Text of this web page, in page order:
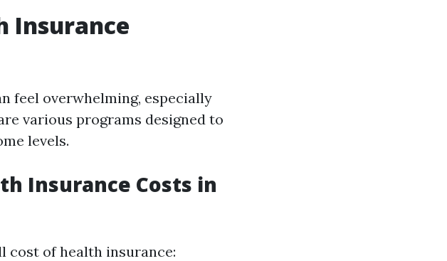
Insurance
feel overwhelming, especially
various programs designed to
levels.
Insurance Costs in
cost of health insurance: